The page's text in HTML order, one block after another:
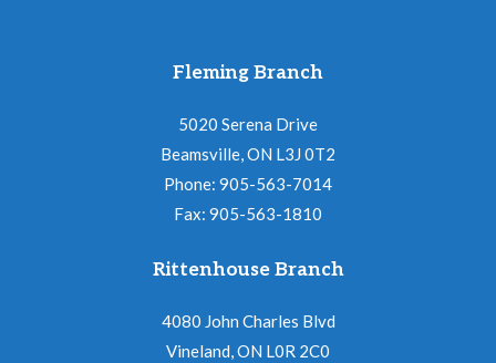
Fleming Branch
5020 Serena Drive
Beamsville, ON L3J 0T2
Phone: 905-563-7014
Fax: 905-563-1810
Rittenhouse Branch
4080 John Charles Blvd
Vineland, ON L0R 2C0